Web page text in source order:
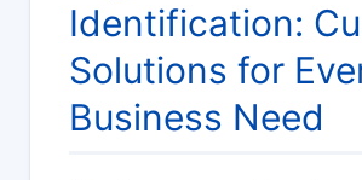
Identification:
Solutions for
Business Need